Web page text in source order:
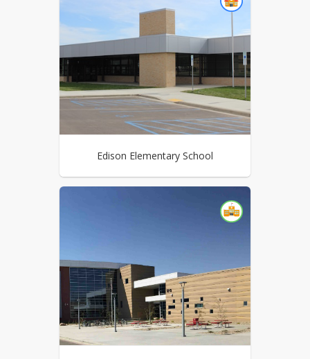
Edison Elementary School